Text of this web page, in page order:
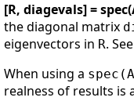
[R, diagevals] =
the diagonal matrix
eigenvectors in R.
When using a
realness of results is